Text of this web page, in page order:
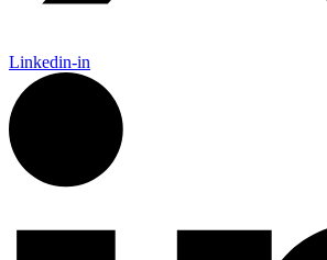
Linkedin-in